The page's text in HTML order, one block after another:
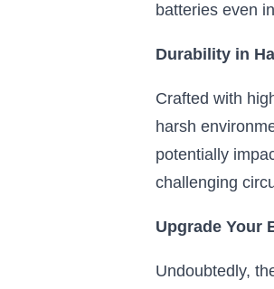
batteries even
Durability in
Crafted with
harsh
potentially
challenging
Upgrade Your
Undoubtedly,